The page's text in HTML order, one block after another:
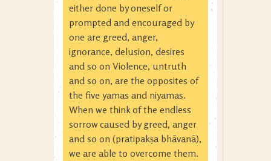
either done by oneself or
prompted and encouraged by
one are greed, anger,
ignorance, delusion, desires
and so on Violence, untruth
and so on, are the opposites of
the five yamas and niyamas.
When we think of the endless
sorrow caused by greed, anger
and so on (pratipakṣa bhāvanā),
we are able to overcome them.